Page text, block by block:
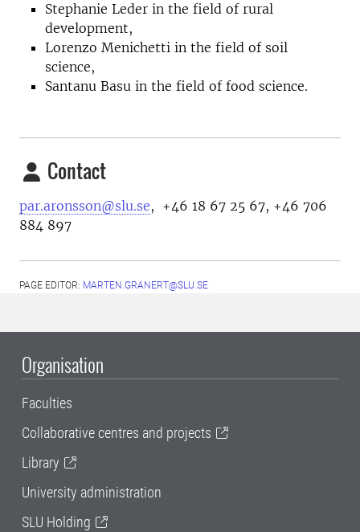
Stephanie Leder in the field of rural
development,
Lorenzo Menichetti in the field of soil
science,
Santanu Basu in the field of food science.
Contact
par.aronsson@slu.se, +46 18 67 25 67, +46 706
884 897
PAGE EDITOR: MARTEN.GRANERT@SLU.SE
Organisation
Faculties
Collaborative centres and projects
Library
University administration
SLU Holding